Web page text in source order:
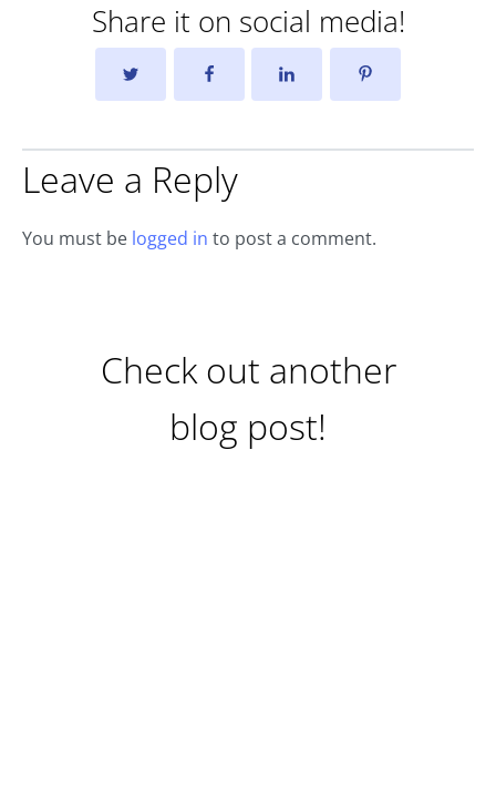
Share it on social media!
Leave a Reply
You must be logged in to post a comment.
Check out another
blog post!